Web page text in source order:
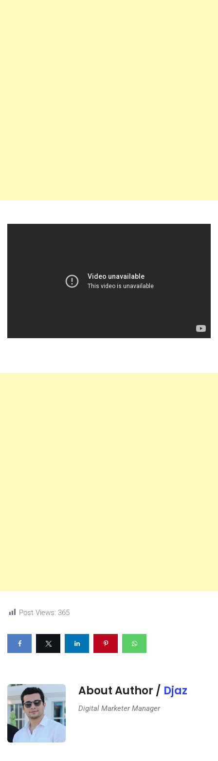
Post Views: 365
About Author / Djaz
Digital Marketer Manager